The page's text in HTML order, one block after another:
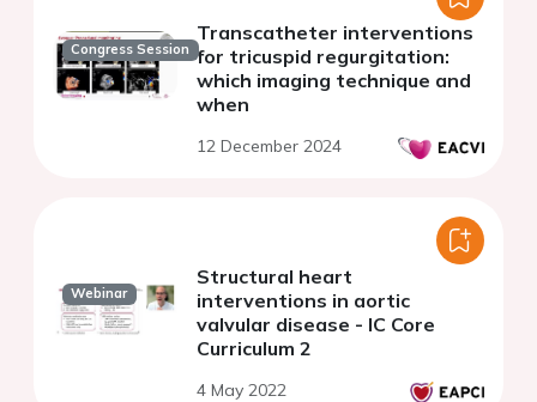
Congress Session
Transcatheter interventions
for tricuspid regurgitation:
which imaging technique and
when
12 December 2024
Webinar
Structural heart
interventions in aortic
valvular disease - IC Core
Curriculum 2
4 May 2022